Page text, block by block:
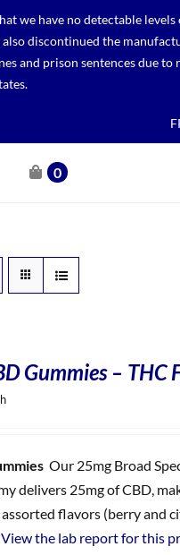
we have no detectable
discontinued the
and prison sentences due to
0
Gummies – THC
Our 25mg Broad
delivers 25mg of CBD,
flavors (berry and
View the lab report for this